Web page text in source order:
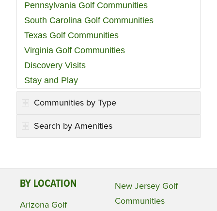
Pennsylvania Golf Communities
South Carolina Golf Communities
Texas Golf Communities
Virginia Golf Communities
Discovery Visits
Stay and Play
Communities by Type
Search by Amenities
BY LOCATION
Arizona Golf
New Jersey Golf
Communities